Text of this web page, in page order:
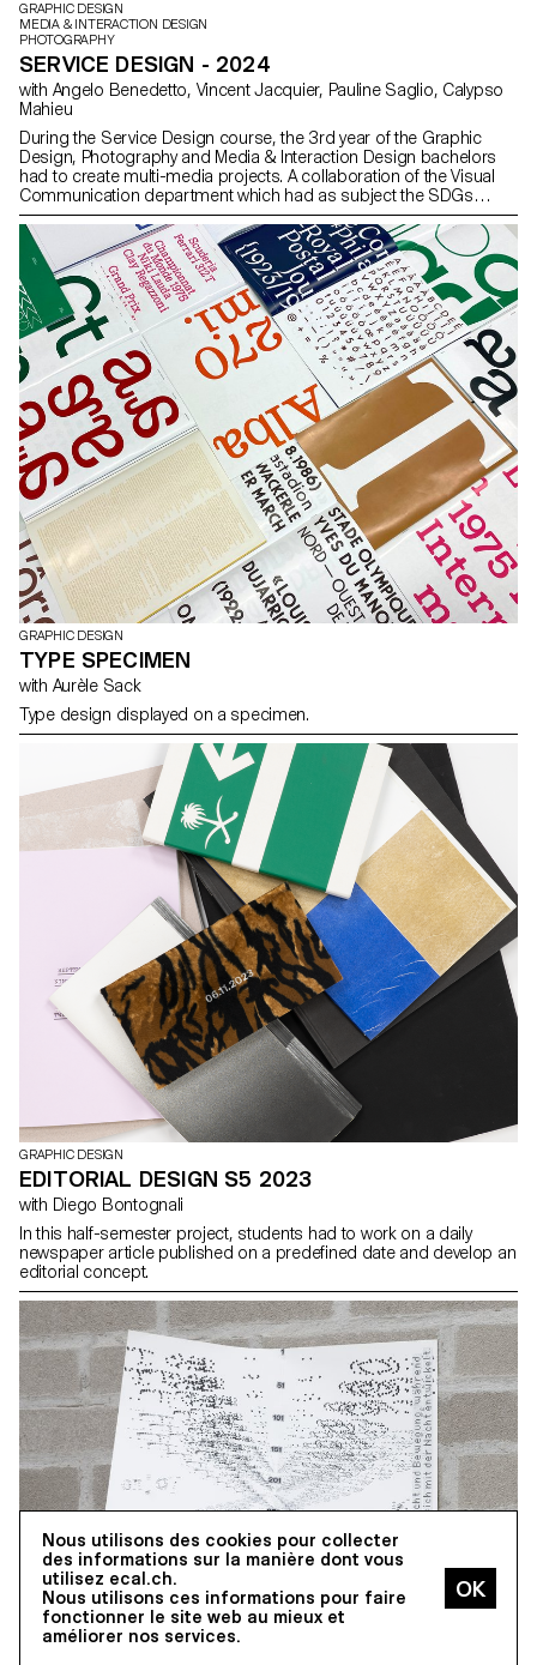
GRAPHIC DESIGN
MEDIA & INTERACTION DESIGN
PHOTOGRAPHY
SERVICE DESIGN - 2024
with Angelo Benedetto, Vincent Jacquier, Pauline Saglio, Calypso
Mahieu
During the Service Design course, the 3rd year of the Graphic
Design, Photography and Media & Interaction Design bachelors
had to create multi-media projects. A collaboration of the Visual
Communication department which had as subject the SDGs
(*Sustainable Development Goals). The theme was called "For a
good cause, make the SDGs a reality" and its objective was to
allow students to develop a cause that is close to their hearts.
Each project consists of at least two different media, one primary
and one secondary. These projects could take any form that the
students deemed relevant, be it a website, editions, posters, a
video sequence or virtual reality.
GRAPHIC DESIGN
TYPE SPECIMEN
with Aurèle Sack
Type design displayed on a specimen.
GRAPHIC DESIGN
EDITORIAL DESIGN S5 2023
with Diego Bontognali
In this half-semester project, students had to work on a daily
newspaper article published on a predefined date and develop an
editorial concept.
Nous utilisons des cookies pour collecter
des informations sur la manière dont vous
utilisez ecal.ch.
Nous utilisons ces informations pour faire
fonctionner le site web au mieux et
améliorer nos services.